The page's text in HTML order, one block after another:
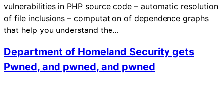
vulnerabilities in PHP source code – automatic resolution
of file inclusions – computation of dependence graphs
that help you understand the…
Department of Homeland Security gets
Pwned, and pwned, and pwned